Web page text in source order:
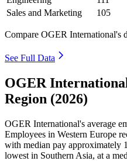
Sales and Marketing
105
Compare OGER International's
See Full Data
OGER
Region (2026)
OGER International's average
Employees in Western Europe
with median pay approximately 1
lowest in Southern Asia, at a